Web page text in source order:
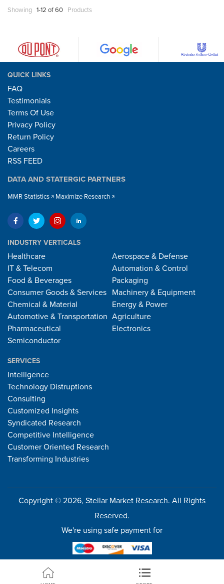
Showing 1-12 of 60 Products
QUICK LINKS
FAQ
Testimonials
Terms Of Use
Privacy Policy
Return Policy
Careers
RSS FEED
DATA AND STATERGIC PARTNERS
MMR Statistics Maximize Research
INDUSTRY VERTICALS
Healthcare
IT & Telecom
Food & Beverages
Consumer Goods & Services
Chemical & Material
Automotive & Transportation
Pharmaceutical
Semiconductor
Aerospace & Defense
Automation & Control
Packaging
Machinery & Equipment
Energy & Power
Agriculture
Electronics
SERVICES
Intelligence
Technology Distruptions
Consulting
Customized Insights
Syndicated Research
Competitive Intelligence
Customer Oriented Research
Transforming Industries
Copyright © 2026, Stellar Market Research. All Rights
Reserved.
We're using safe payment for